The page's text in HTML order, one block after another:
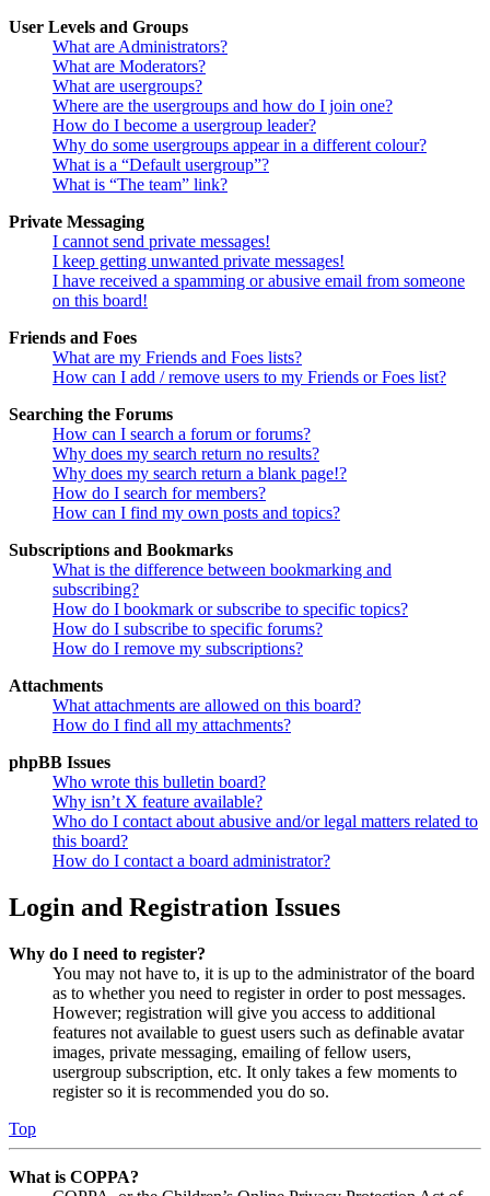
User Levels and Groups
What are Administrators?
What are Moderators?
What are usergroups?
Where are the usergroups and how do I join one?
How do I become a usergroup leader?
Why do some usergroups appear in a different colour?
What is a “Default usergroup”?
What is “The team” link?
Private Messaging
I cannot send private messages!
I keep getting unwanted private messages!
I have received a spamming or abusive email from someone
on this board!
Friends and Foes
What are my Friends and Foes lists?
How can I add / remove users to my Friends or Foes list?
Searching the Forums
How can I search a forum or forums?
Why does my search return no results?
Why does my search return a blank page!?
How do I search for members?
How can I find my own posts and topics?
Subscriptions and Bookmarks
What is the difference between bookmarking and
subscribing?
How do I bookmark or subscribe to specific topics?
How do I subscribe to specific forums?
How do I remove my subscriptions?
Attachments
What attachments are allowed on this board?
How do I find all my attachments?
phpBB Issues
Who wrote this bulletin board?
Why isn’t X feature available?
Who do I contact about abusive and/or legal matters related to
this board?
How do I contact a board administrator?
Login and Registration Issues
Why do I need to register?
You may not have to, it is up to the administrator of the board
as to whether you need to register in order to post messages.
However; registration will give you access to additional
features not available to guest users such as definable avatar
images, private messaging, emailing of fellow users,
usergroup subscription, etc. It only takes a few moments to
register so it is recommended you do so.
Top
What is COPPA?